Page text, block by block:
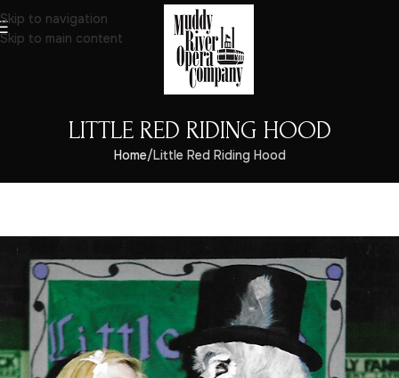
Skip to navigation
Skip to main content
LITTLE RED RIDING HOOD
Home Little Red Riding Hood